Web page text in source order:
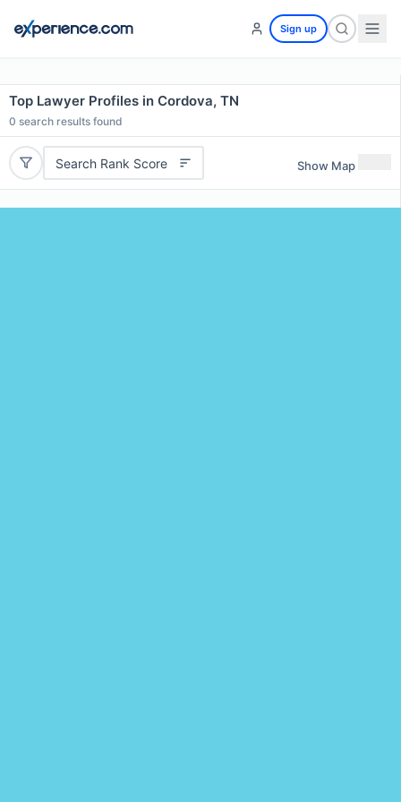
Sign up
Top Lawyer Profiles in Cordova, TN
0 search results found
Search Rank Score Show Map